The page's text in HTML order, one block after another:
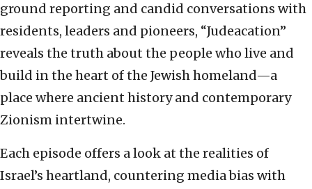
ground reporting and candid conversations with
residents, leaders and pioneers, “Judeacation”
reveals the truth about the people who live and
build in the heart of the Jewish homeland—a
place where ancient history and contemporary
Zionism intertwine.
Each episode offers a look at the realities of
Israel’s heartland, countering media bias with